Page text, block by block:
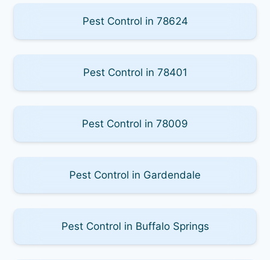
Pest Control in 78624
Pest Control in 78401
Pest Control in 78009
Pest Control in Gardendale
Pest Control in Buffalo Springs